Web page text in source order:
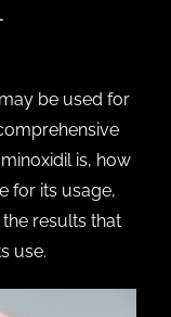
be used for
is, how
for its usage,
results that
use.